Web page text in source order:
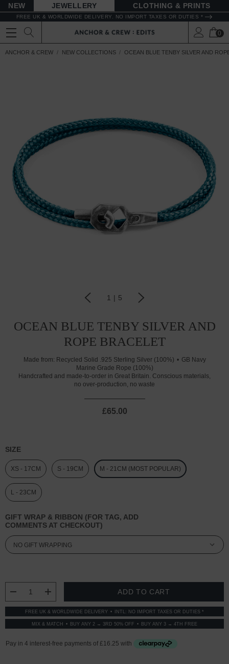
NEW JEWELLERY CLOTHING & PRINTS
FREE UK & WORLDWIDE DELIVERY. NO IMPORT TAXES OR DUTIES *
0
ANCHOR & CREW NEW COLLECTIONS OCEAN BLUE TENBY SILVER AND
1 | 5
OCEAN BLUE TENBY SILVER AND
ROPE BRACELET
Made from: Recycled Solid .925 Sterling Silver (100%)
GB Navy
Marine Grade Rope (100%)
Handcrafted and made-to-order in Great Britain. Conscious materials,
no over-production, no waste
£65.00
SIZE
XS - 17CM S - 19CM M - 21CM (MOST POPULAR)
L - 23CM
GIFT WRAP & RIBBON (FOR TAG, ADD
COMMENTS AT CHECKOUT)
DECREASE QUANTITY:
INCREASE QUANTITY:
FREE UK & WORLDWIDE DELIVERY INTL: NO IMPORT TAXES OR DUTIES *
MIX & MATCH BUY ANY 2 → 3RD 50% OFF BUY ANY 3 → 4TH FREE